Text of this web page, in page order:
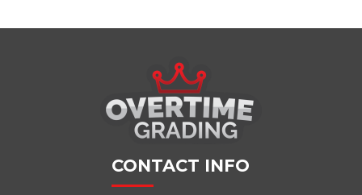
CONTACT INFO